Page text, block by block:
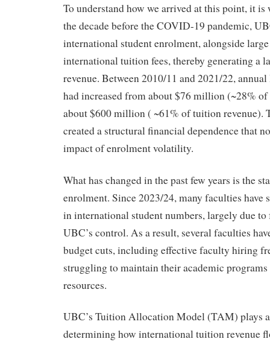
To understand how we arrived at this point, it
the decade before the COVID-19 pandemic,
international student enrolment, alongside
international tuition fees, thereby generating a
revenue. Between 2010/11 and 2021/22,
had increased from about $76 million (~28%
about $600 million ( ~61% of tuition revenue).
created a structural financial dependence that
impact of enrolment volatility.
What has changed in the past few years is the
enrolment. Since 2023/24, many faculties have
in international student numbers, largely due
UBC’s control. As a result, several faculties
budget cuts, including effective faculty hiring
struggling to maintain their academic
resources.
UBC’s Tuition Allocation Model (TAM) plays
determining how international tuition revenue